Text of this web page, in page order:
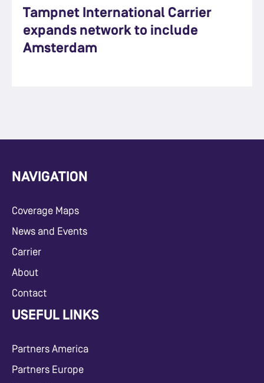
Tampnet International Carrier
expands network to include
Amsterdam
NAVIGATION
Coverage Maps
News and Events
Carrier
About
Contact
USEFUL LINKS
Partners America
Partners Europe